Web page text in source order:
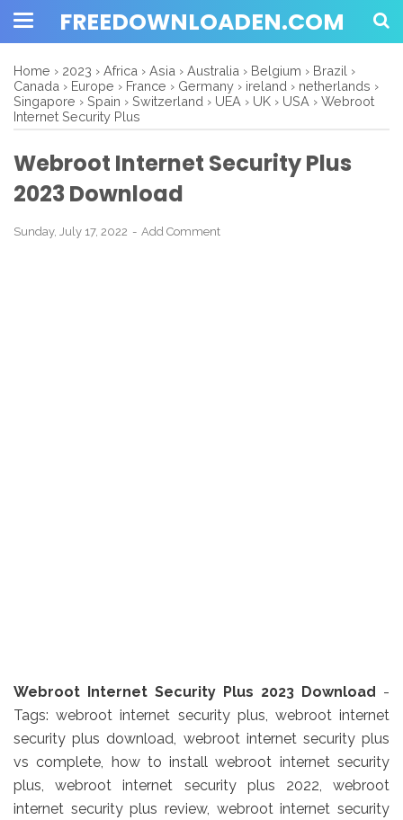
FREEDOWNLOADEN.COM
Home › 2023 › Africa › Asia › Australia › Belgium › Brazil ›
Canada › Europe › France › Germany › ireland › netherlands ›
Singapore › Spain › Switzerland › UEA › UK › USA › Webroot
Internet Security Plus
Webroot Internet Security Plus
2023 Download
Sunday, July 17, 2022 Add Comment
Webroot Internet Security Plus 2023 Download -
Tags: webroot internet security plus, webroot internet
security plus download, webroot internet security plus
vs complete, how to install webroot internet security
plus, webroot internet security plus 2022, webroot
internet security plus review, webroot internet security